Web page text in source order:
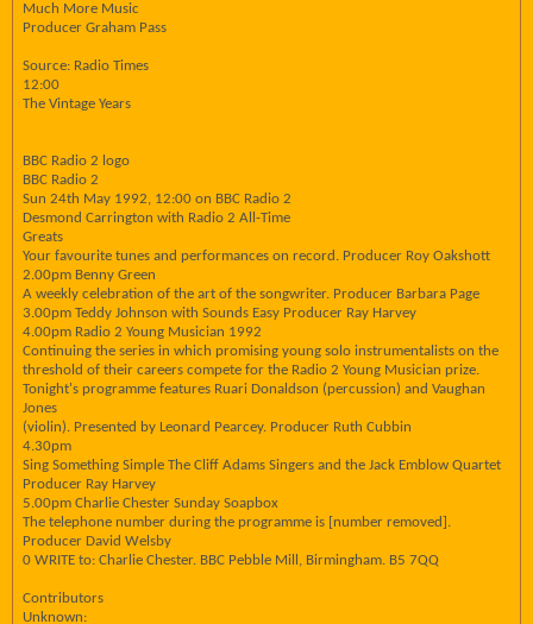
Much More Music
Producer Graham Pass
Source: Radio Times
12:00
The Vintage Years
BBC Radio 2 logo
BBC Radio 2
Sun 24th May 1992, 12:00 on BBC Radio 2
Desmond Carrington with Radio 2 All-Time
Greats
Your favourite tunes and performances on record. Producer Roy Oakshott
2.00pm Benny Green
A weekly celebration of the art of the songwriter. Producer Barbara Page
3.00pm Teddy Johnson with Sounds Easy Producer Ray Harvey
4.00pm Radio 2 Young Musician 1992
Continuing the series in which promising young solo instrumentalists on the
threshold of their careers compete for the Radio 2 Young Musician prize.
Tonight's programme features Ruari Donaldson (percussion) and Vaughan
Jones
(violin). Presented by Leonard Pearcey. Producer Ruth Cubbin
4.30pm
Sing Something Simple The Cliff Adams Singers and the Jack Emblow Quartet
Producer Ray Harvey
5.00pm Charlie Chester Sunday Soapbox
The telephone number during the programme is [number removed].
Producer David Welsby
0 WRITE to: Charlie Chester. BBC Pebble Mill, Birmingham. B5 7QQ
Contributors
Unknown: